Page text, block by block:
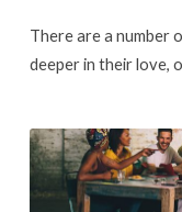
There are a number
deeper in their love,